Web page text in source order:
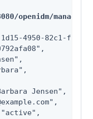
openidm/managed/
4950-82c1-
Jensen",